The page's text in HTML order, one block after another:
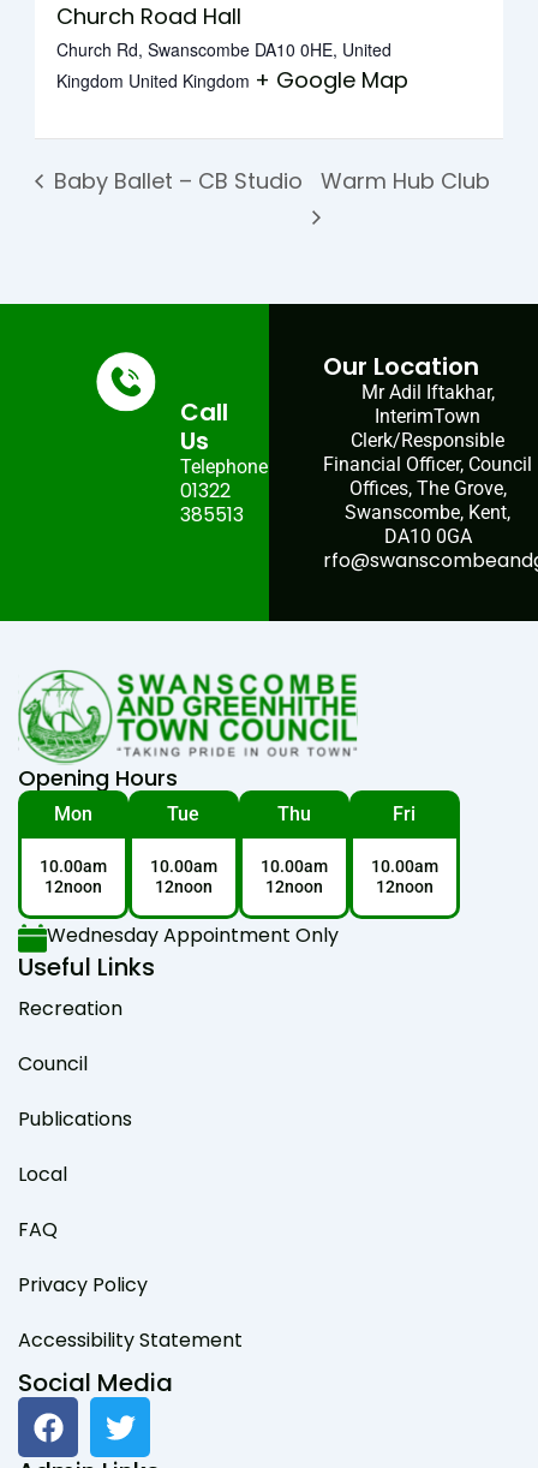
Church Road Hall
Church Rd, Swanscombe DA10 0HE, United
Kingdom United Kingdom + Google Map
Baby Ballet – CB Studio Warm Hub Club
Call
Us
Telephone:
01322
385513
Our Location
Mr Adil Iftakhar,
InterimTown
Clerk/Responsible
Financial Officer, Council
Offices, The Grove,
Swanscombe, Kent,
DA10 0GA
Opening Hours
Mon
10.00am
12noon
Tue
10.00am
12noon
Thu
10.00am
12noon
Fri
10.00am
12noon
Wednesday Appointment Only
Useful Links
Recreation
Council
Publications
Local
FAQ
Privacy Policy
Accessibility Statement
Social Media
F
a
T
w